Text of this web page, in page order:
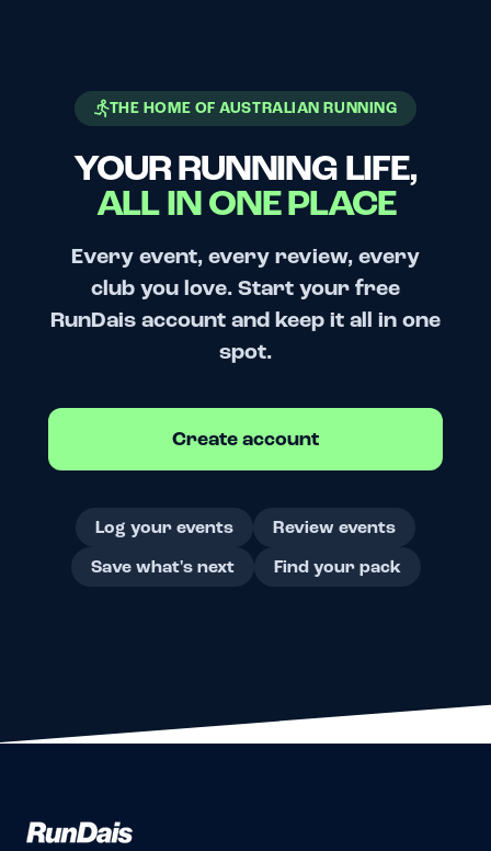
THE HOME OF AUSTRALIAN RUNNING
YOUR RUNNING LIFE,
ALL IN ONE PLACE
Every event, every review, every
club you love. Start your free
RunDais account and keep it all in one
spot.
Create account
Log your events
Review events
Save what's next
Find your pack